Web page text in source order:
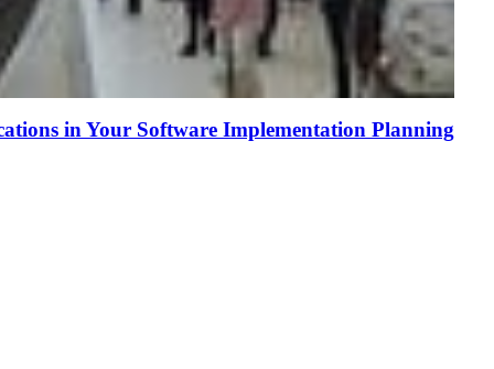
in Your Software Implementation Planning